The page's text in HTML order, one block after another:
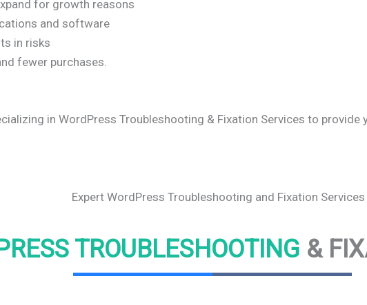
for growth reasons
and software
in risks
fewer purchases.
in WordPress Troubleshooting & Fixation Services to
TROUBLESHOOTING &